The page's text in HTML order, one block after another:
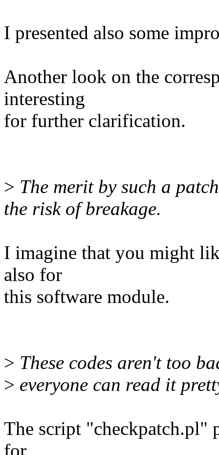
I presented also some
Another look on the
interesting
for further clarification.
> The merit by such a
the risk of breakage.
I imagine that you might
also for
this software module.
> These codes aren't too
> everyone can read it
The script "checkpatch.pl"
for